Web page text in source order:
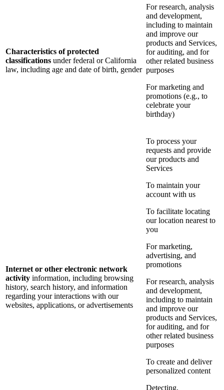
Characteristics of protected
classifications under federal or California
law, including age and date of birth, gender
For research, analysis
and development,
including to maintain
and improve our
products and Services,
for auditing, and for
other related business
purposes
For marketing and
promotions (e.g., to
celebrate your
birthday)
Internet or other electronic network
activity information, including browsing
history, search history, and information
regarding your interactions with our
websites, applications, or advertisements
To process your
requests and provide
our products and
Services
To maintain your
account with us
To facilitate locating
our location nearest to
you
For marketing,
advertising, and
promotions
For research, analysis
and development,
including to maintain
and improve our
products and Services,
for auditing, and for
other related business
purposes
To create and deliver
personalized content
Detecting,